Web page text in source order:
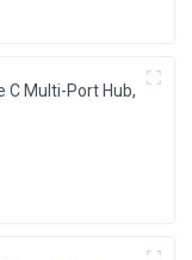
C Multi-Port Hub,